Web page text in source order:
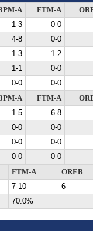
A FTM-A
1-3
0-0
4-8
0-0
1-3
1-2
1-1
0-0
0-0
0-0
A FTM-A
1-5
6-8
0-0
0-0
0-0
0-0
0-0
0-0
FTM-A
OREB
7-10
6
70.0%